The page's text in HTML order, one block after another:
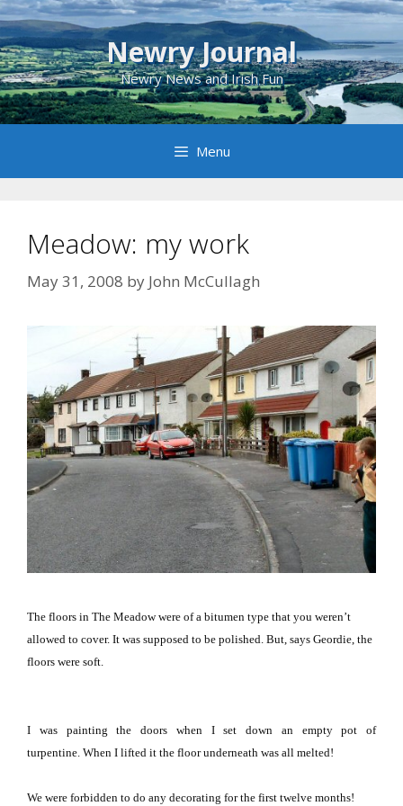
Skip
to
content
Newry Journal
Newry News and Irish Fun
Menu
Meadow: my work
May 31, 2008 by John McCullagh
The floors in The Meadow were of a bitumen type that you weren’t
allowed to cover. It was supposed to be polished. But, says Geordie, the
floors were soft.
I was painting the doors when I set down an empty pot of
turpentine. When I lifted it the floor underneath was all melted!
We were forbidden to do any decorating for the first twelve months!